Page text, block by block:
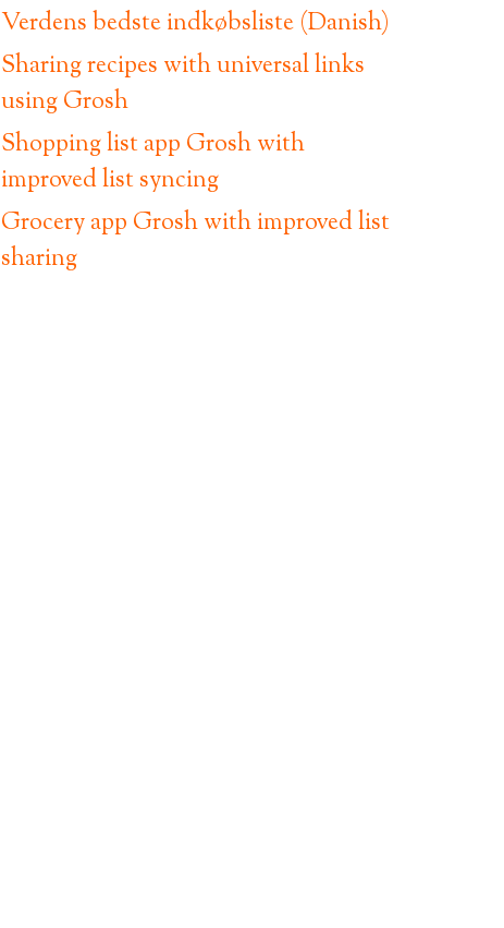
Verdens bedste indkøbsliste (Danish)
Sharing recipes with universal links
using Grosh
Shopping list app Grosh with
improved list syncing
Grocery app Grosh with improved list
sharing